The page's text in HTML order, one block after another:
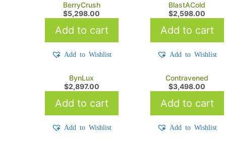
BerryCrush
$5,298.00
Add to cart
Add to Wishlist
BlastACold
$2,598.00
Add to cart
Add to Wishlist
BynLux
$2,897.00
Add to cart
Add to Wishlist
Contravened
$3,498.00
Add to cart
Add to Wishlist